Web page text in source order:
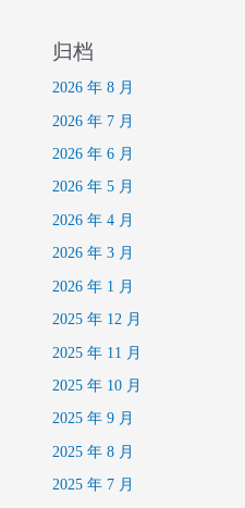
归档
2026 年 8 月
2026 年 7 月
2026 年 6 月
2026 年 5 月
2026 年 4 月
2026 年 3 月
2026 年 1 月
2025 年 12 月
2025 年 11 月
2025 年 10 月
2025 年 9 月
2025 年 8 月
2025 年 7 月